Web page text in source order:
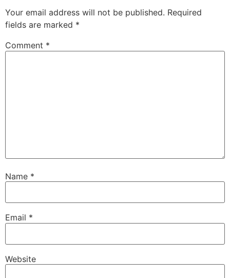
Your email address will not be published. Required
fields are marked *
Comment *
Name *
Email *
Website